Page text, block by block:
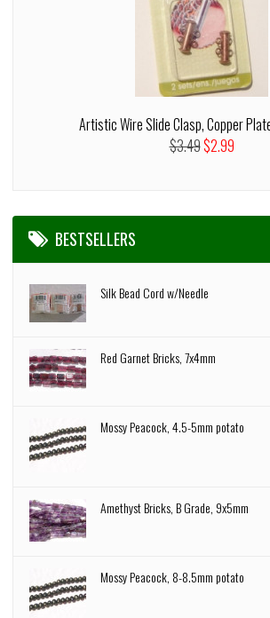
Artistic Wire Slide Clasp, Copper
$3.49$2.99
BESTSELLERS
Silk Bead Cord w/Needle
Red Garnet Bricks, 7x4mm
Mossy Peacock, 4.5-5mm potato
Amethyst Bricks, B Grade, 9x5mm
Mossy Peacock, 8-8.5mm potato